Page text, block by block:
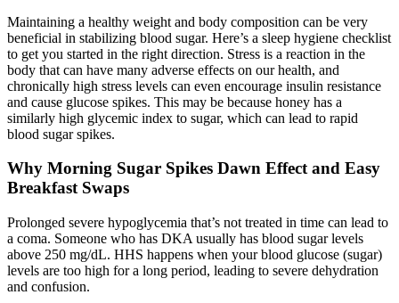
Maintaining a healthy weight and body composition can be very
beneficial in stabilizing blood sugar. Here’s a sleep hygiene checklist
to get you started in the right direction. Stress is a reaction in the
body that can have many adverse effects on our health, and
chronically high stress levels can even encourage insulin resistance
and cause glucose spikes. This may be because honey has a
similarly high glycemic index to sugar, which can lead to rapid
blood sugar spikes.
Why Morning Sugar Spikes Dawn Effect and Easy
Breakfast Swaps
Prolonged severe hypoglycemia that’s not treated in time can lead to
a coma. Someone who has DKA usually has blood sugar levels
above 250 mg/dL. HHS happens when your blood glucose (sugar)
levels are too high for a long period, leading to severe dehydration
and confusion.